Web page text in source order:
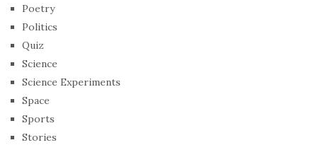
Poetry
Politics
Quiz
Science
Science Experiments
Space
Sports
Stories